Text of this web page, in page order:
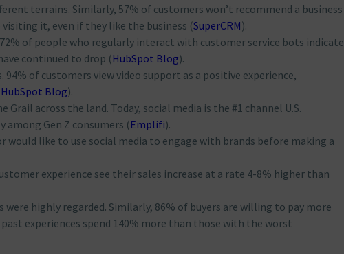
terrains. Similarly, 57% of customers won’t recommend a business
it, even if they like the business​ (SuperCRM)​.
72% of people who regularly interact with customer service bots indicate
continued to drop​ (HubSpot Blog)​.
94% of customers view video support as a positive experience,
HubSpot Blog)​.
Grail across the land. Today, social media is the #1 channel U.S.
among Gen Z consumers​ (Emplifi)​.
would like to use social media to engage with brands before making a
experience see their sales increase at a rate 4-8% higher than
highly regarded. Similarly, 86% of buyers are willing to pay more
experiences spend 140% more than those with the worst